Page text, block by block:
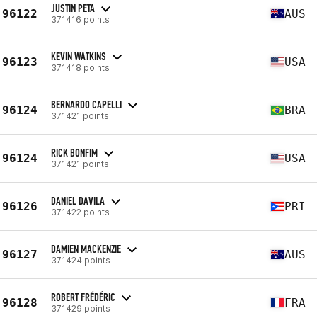
96122 JUSTIN PETA
371416 points AUS
96123 KEVIN WATKINS
371418 points USA
96124 BERNARDO CAPELLI
371421 points BRA
96124 RICK BONFIM
371421 points USA
96126 DANIEL DAVILA
371422 points PRI
96127 DAMIEN MACKENZIE
371424 points AUS
96128 ROBERT FRÉDÉRIC
371429 points FRA